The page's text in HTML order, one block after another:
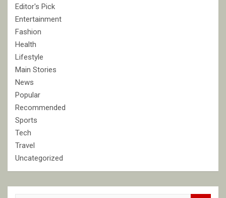
Editor's Pick
Entertainment
Fashion
Health
Lifestyle
Main Stories
News
Popular
Recommended
Sports
Tech
Travel
Uncategorized